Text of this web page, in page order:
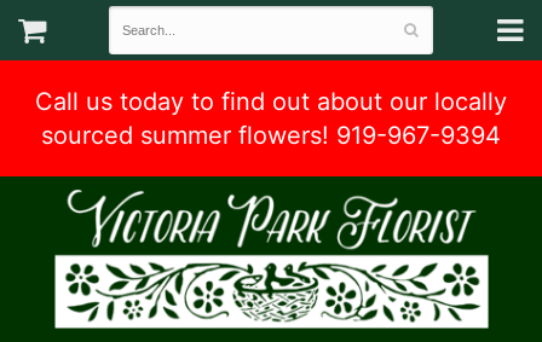
Call us today to find out about our locally
sourced summer flowers! 919-967-9394